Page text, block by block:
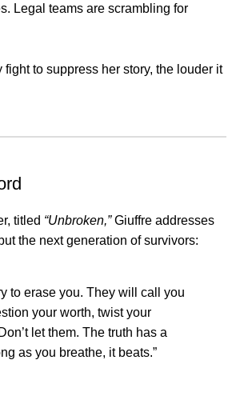
Legal teams are scrambling for
fight to suppress her story, the louder it
titled “Unbroken,”Giuffre addresses
the next generation of survivors:
to erase you. They will call you
your worth, twist your
let them. The truth has a
as you breathe, it beats.”